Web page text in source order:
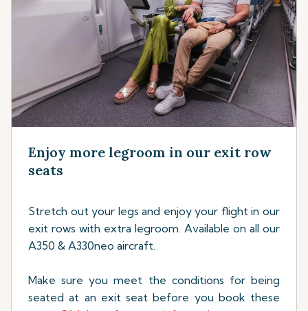
Enjoy more legroom in our exit row
seats
Stretch out your legs and enjoy your flight in our
exit rows with extra legroom. Available on all our
A350 & A330neo aircraft.
Make sure you meet the conditions for being
seated at an exit seat before you book these